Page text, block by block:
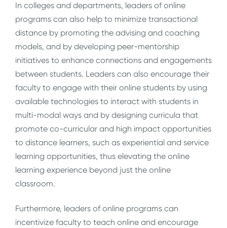
In colleges and departments, leaders of online
programs can also help to minimize transactional
distance by promoting the advising and coaching
models, and by developing peer-mentorship
initiatives to enhance connections and engagements
between students. Leaders can also encourage their
faculty to engage with their online students by using
available technologies to interact with students in
multi-modal ways and by designing curricula that
promote co-curricular and high impact opportunities
to distance learners, such as experiential and service
learning opportunities, thus elevating the online
learning experience beyond just the online
classroom.
Furthermore, leaders of online programs can
incentivize faculty to teach online and encourage